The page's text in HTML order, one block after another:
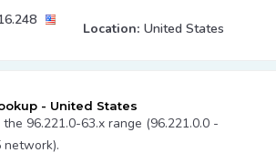
Location: United States
- United States
96.221.0-63.x range (96.221.0.0 -
network).